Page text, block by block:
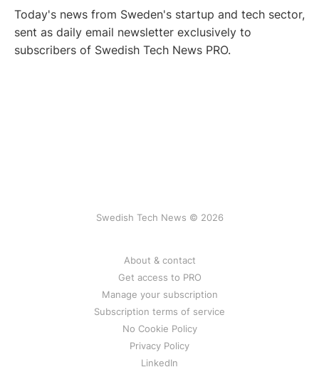
Today's news from Sweden's startup and tech sector,
sent as daily email newsletter exclusively to
subscribers of Swedish Tech News PRO.
Swedish Tech News © 2026
About & contact
Get access to PRO
Manage your subscription
Subscription terms of service
No Cookie Policy
Privacy Policy
LinkedIn